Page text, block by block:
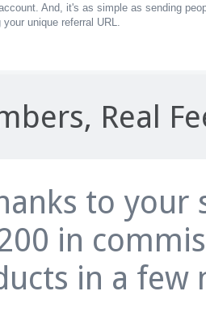
And, it's as simple as sending
unique referral URL.
Real
to your
in
in a few